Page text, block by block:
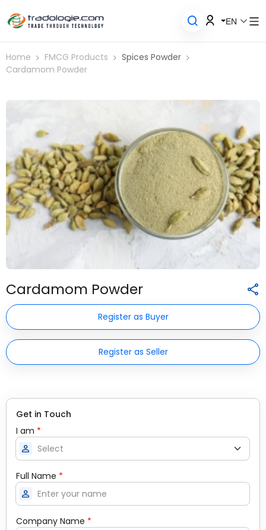
EN
Home FMCG Products
Spices Powder
Cardamom Powder
Cardamom Powder
Register as Buyer
Register as Seller
Get in Touch
I am *
person
Full Name *
person
Company Name *